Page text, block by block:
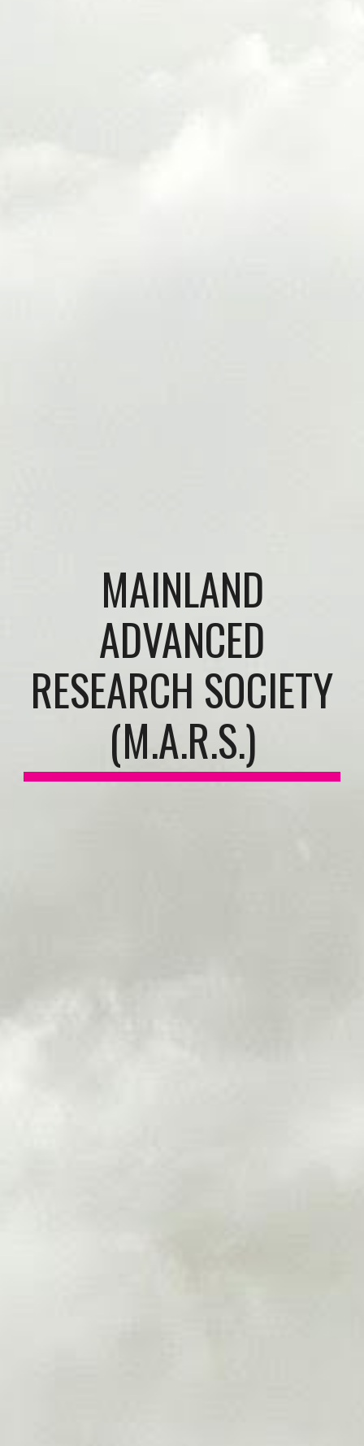
MAINLAND
ADVANCED
RESEARCH SOCIETY
(M.A.R.S.)